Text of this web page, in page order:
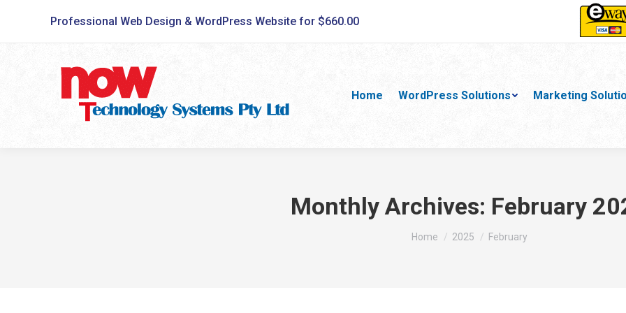
Professional Web Design & WordPress Website for $660.00
Home WordPress Solutions Marketing
Monthly Archives: February
You are here:
Home 2025 February